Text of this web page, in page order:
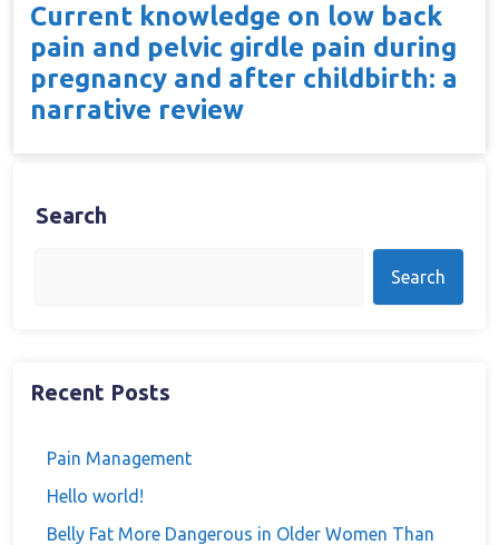
Current knowledge on low back
pain and pelvic girdle pain during
pregnancy and after childbirth: a
narrative review
Search
Search
Recent Posts
Pain Management
Hello world!
Belly Fat More Dangerous in Older Women Than